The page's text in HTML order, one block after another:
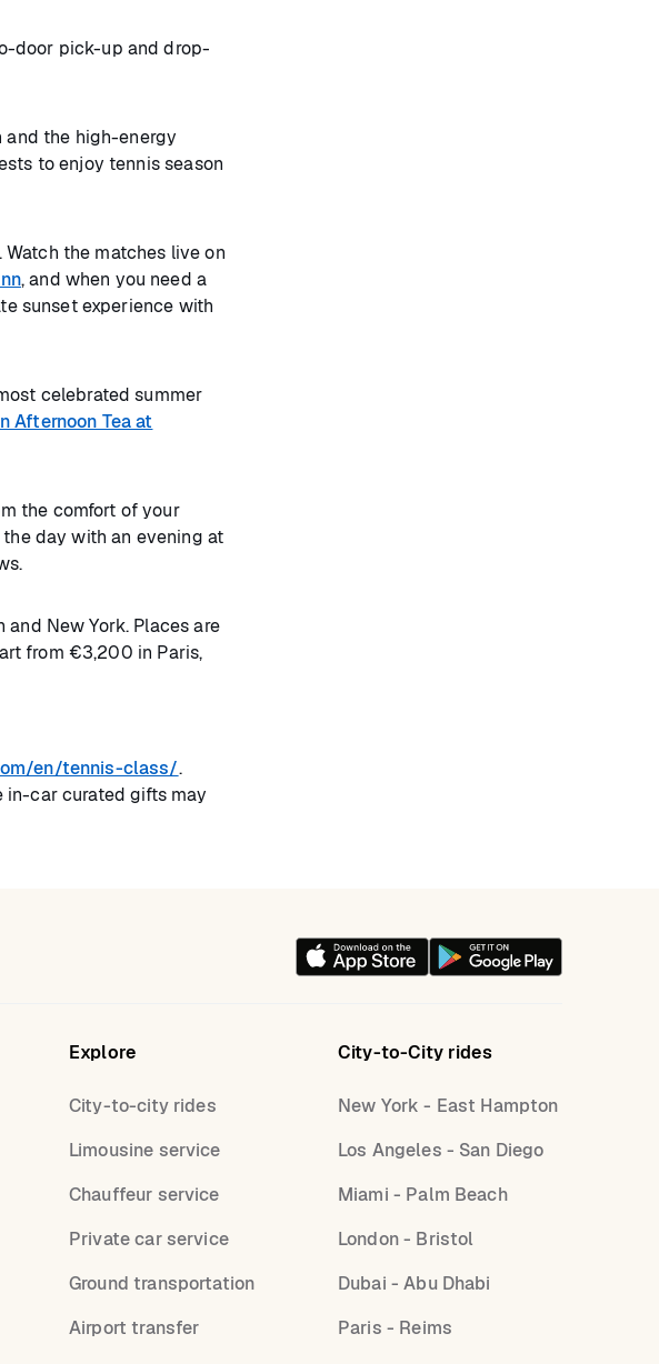
door pick-up and drop-
and the high-energy
to enjoy tennis season
the matches live on
, and when you need a
sunset experience with
celebrated summer
Afternoon Tea at
the comfort of your
day with an evening at
New York. Places are
from €3,200 in Paris,
en/tennis-class/.
in-car curated gifts may
Explore
City-to-city rides
Limousine service
Chauffeur service
Private car service
Ground transportation
Airport transfer
City-to-City rides
New York - East Hampton
Los Angeles - San Diego
Miami - Palm Beach
London - Bristol
Dubai - Abu Dhabi
Paris - Reims